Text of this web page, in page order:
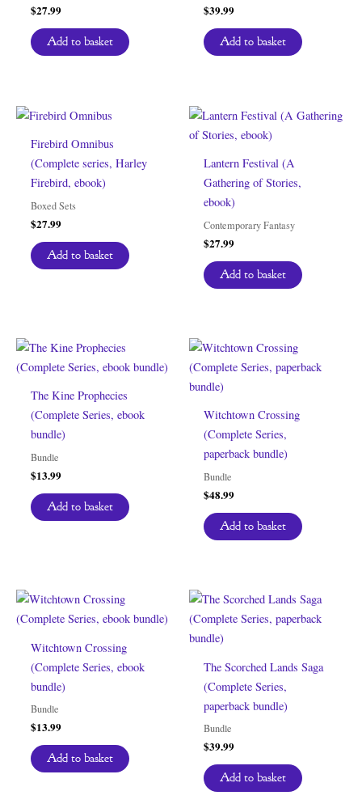
$27.99
Add to basket
$39.99
Add to basket
Firebird Omnibus
(Complete series, Harley
Firebird, ebook)
Boxed Sets
$27.99
Add to basket
Lantern Festival (A
Gathering of Stories,
ebook)
Contemporary Fantasy
$27.99
Add to basket
The Kine Prophecies
(Complete Series, ebook
bundle)
Bundle
$13.99
Add to basket
Witchtown Crossing
(Complete Series,
paperback bundle)
Bundle
$48.99
Add to basket
Witchtown Crossing
(Complete Series, ebook
bundle)
Bundle
$13.99
Add to basket
The Scorched Lands Saga
(Complete Series,
paperback bundle)
Bundle
$39.99
Add to basket